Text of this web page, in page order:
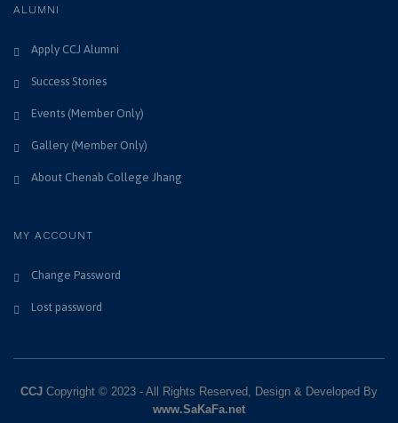
ALUMNI
Apply CCJ Alumni
Success Stories
Events (Member Only)
Gallery (Member Only)
About Chenab College Jhang
MY ACCOUNT
Change Password
Lost password
CCJ Copyright © 2023 - All Rights Reserved, Design & Developed By
www.SaKaFa.net